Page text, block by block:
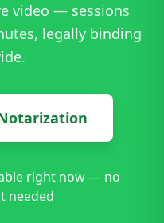
video — sessions
legally binding
right now — no
needed